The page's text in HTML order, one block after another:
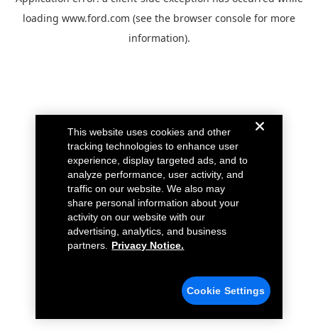
loading www.ford.com (see the browser console for more
information).
This website uses cookies and other
tracking technologies to enhance user
experience, display targeted ads, and to
analyze performance, user activity, and
traffic on our website. We also may
share personal information about your
activity on our website with our
advertising, analytics, and business
partners.
Privacy Notice.
Cookie Settings